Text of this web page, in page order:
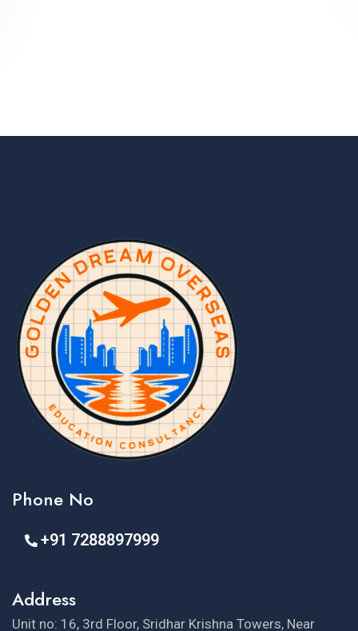
Phone No
+91 7288897999
Address
Unit no: 16, 3rd Floor, Sridhar Krishna Towers, Near